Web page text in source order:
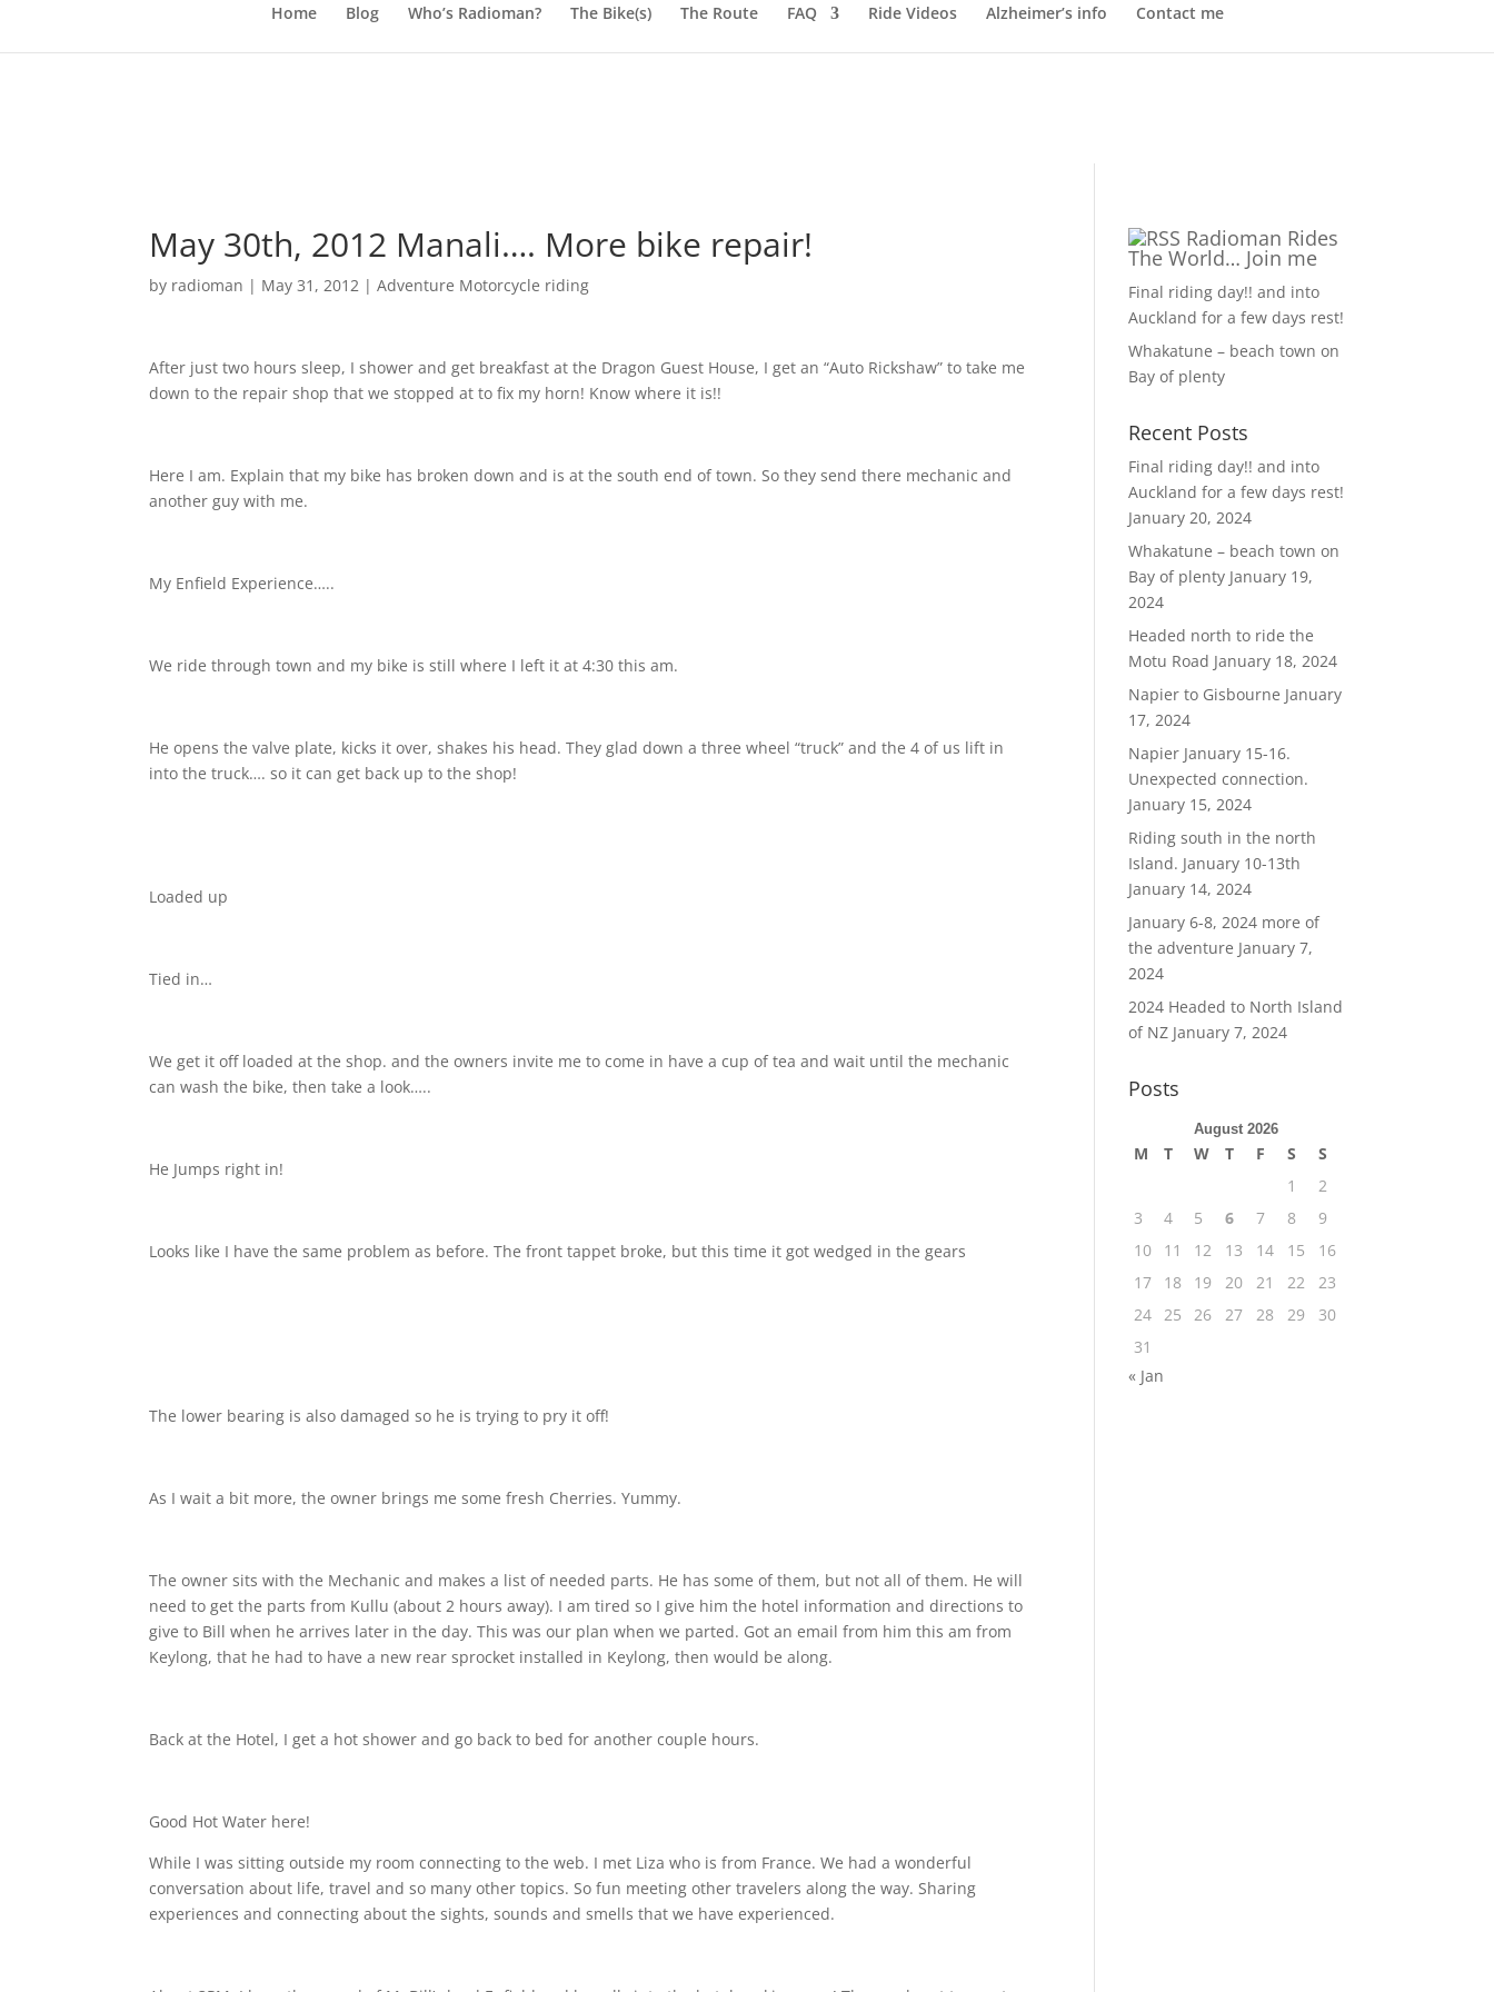
Home Blog Who’s Radioman? The Bike(s) The Route FAQ Ride Videos Alzheimer’s info Contact me
May 30th, 2012 Manali…. More bike repair!
by radioman | May 31, 2012 |Adventure Motorcycle riding
After just two hours sleep, I shower and get breakfast at the Dragon Guest House, I get an “Auto Rickshaw” to take me
down to the repair shop that we stopped at to fix my horn! Know where it is!!
Here I am. Explain that my bike has broken down and is at the south end of town. So they send there mechanic and
another guy with me.
My Enfield Experience…..
We ride through town and my bike is still where I left it at 4:30 this am.
He opens the valve plate, kicks it over, shakes his head. They glad down a three wheel “truck” and the 4 of us lift in
into the truck…. so it can get back up to the shop!
Loaded up
Tied in…
We get it off loaded at the shop. and the owners invite me to come in have a cup of tea and wait until the mechanic
can wash the bike, then take a look…..
He Jumps right in!
Looks like I have the same problem as before. The front tappet broke, but this time it got wedged in the gears
The lower bearing is also damaged so he is trying to pry it off!
As I wait a bit more, the owner brings me some fresh Cherries. Yummy.
The owner sits with the Mechanic and makes a list of needed parts. He has some of them, but not all of them. He will
need to get the parts from Kullu (about 2 hours away). I am tired so I give him the hotel information and directions to
give to Bill when he arrives later in the day. This was our plan when we parted. Got an email from him this am from
Keylong, that he had to have a new rear sprocket installed in Keylong, then would be along.
Back at the Hotel, I get a hot shower and go back to bed for another couple hours.
Good Hot Water here!
While I was sitting outside my room connecting to the web. I met Liza who is from France. We had a wonderful
conversation about life, travel and so many other topics. So fun meeting other travelers along the way. Sharing
experiences and connecting about the sights, sounds and smells that we have experienced.
Radioman Rides
The World… Join me
Final riding day!! and into
Auckland for a few days rest!
Whakatune – beach town on
Bay of plenty
Recent Posts
Final riding day!! and into
Auckland for a few days rest!
January 20, 2024
Whakatune – beach town on
Bay of plenty January 19,
2024
Headed north to ride the
Motu Road January 18, 2024
Napier to Gisbourne January
17, 2024
Napier January 15-16.
Unexpected connection.
January 15, 2024
Riding south in the north
Island. January 10-13th
January 14, 2024
January 6-8, 2024 more of
the adventure January 7,
2024
2024 Headed to North Island
of NZ January 7, 2024
Posts
August 2026
M T W T F S
S
1
2
3
4 5 6 7 8
9
10
11 12 13 14 15
16
17
18 19 20 21 22
23
24 25 26 27 28 29
30
31
« Jan